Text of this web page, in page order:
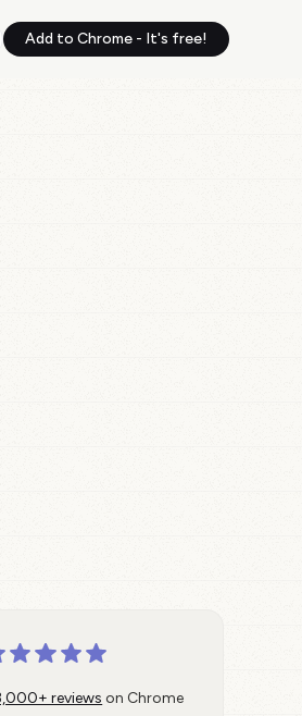
Add to Chrome - It's free!
reviews on Chrome